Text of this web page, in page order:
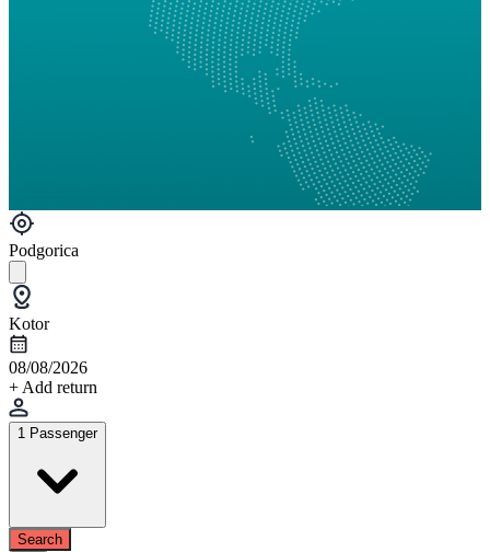
Podgorica
Kotor
08/08/2026
+ Add return
1 Passenger
Search